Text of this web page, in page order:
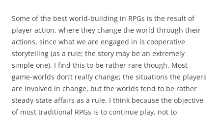
Some of the best world-building in RPGs is the result of
player action, where they change the world through their
actions, since what we are engaged in is cooperative
storytelling (as a rule; the story may be an extremely
simple one). I find this to be rather rare though. Most
game-worlds don’t really change; the situations the players
are involved in change, but the worlds tend to be rather
steady-state affairs as a rule. I think because the objective
of most traditional RPGs is to continue play, not to